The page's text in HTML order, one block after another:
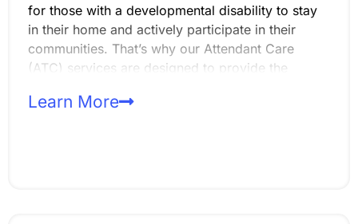
for those with a developmental disability to stay
in their home and actively participate in their
communities. That’s why our Attendant Care
(ATC) services are designed to provide the
environment while also assisting with daily
Learn More